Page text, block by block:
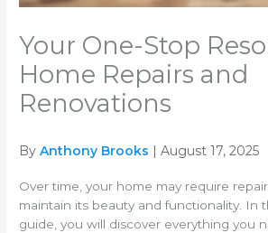
Your One-Stop
Home Repairs and
Renovations
ByAnthony Brooks | August 17, 2025
Over time, your home may require
maintain its beauty and functionality. In
guide, you will discover everything you